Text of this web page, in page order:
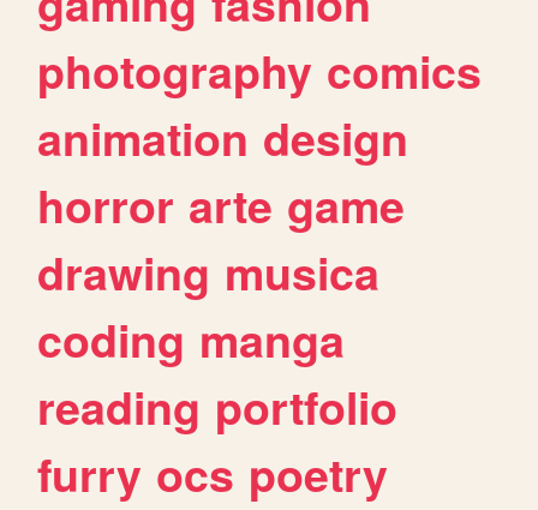
photography comics
animation design
horror arte game
drawing musica
coding manga
reading portfolio
furry ocs poetry